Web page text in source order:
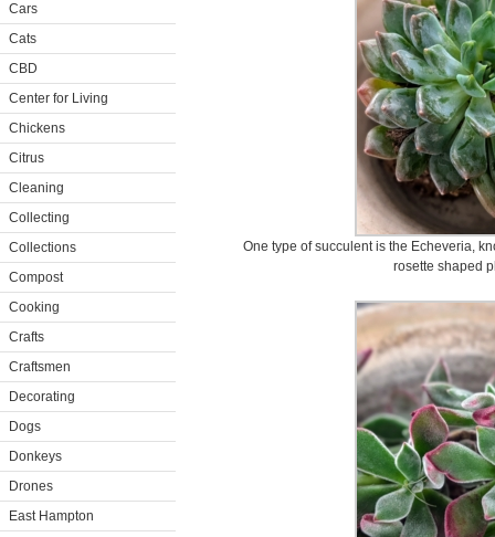
Cars
Cats
CBD
Center for Living
Chickens
Citrus
Cleaning
Collecting
Collections
Compost
Cooking
Crafts
Craftsmen
Decorating
Dogs
Donkeys
Drones
East Hampton
One type of succulent is the Echeveria,
rosette shaped